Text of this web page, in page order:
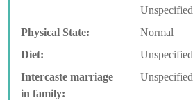
Unspecified
Physical State:
Normal
Diet:
Unspecified
Intercaste marriage
in family:
Unspecified